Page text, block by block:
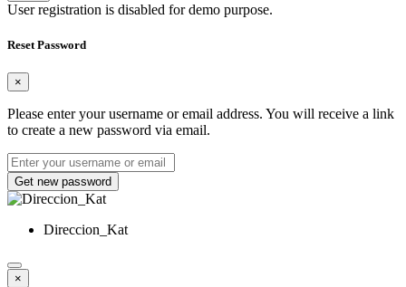
User registration is disabled for demo purpose.
Reset Password
×
Please enter your username or email address. You will receive a link
to create a new password via email.
Get new password
Direccion_Kat
×